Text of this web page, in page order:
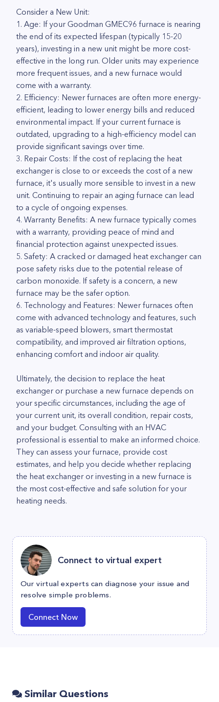
Consider a New Unit:
1. Age: If your Goodman GMEC96 furnace is nearing
the end of its expected lifespan (typically 15-20
years), investing in a new unit might be more cost-
effective in the long run. Older units may experience
more frequent issues, and a new furnace would
come with a warranty.
2. Efficiency: Newer furnaces are often more energy-
efficient, leading to lower energy bills and reduced
environmental impact. If your current furnace is
outdated, upgrading to a high-efficiency model can
provide significant savings over time.
3. Repair Costs: If the cost of replacing the heat
exchanger is close to or exceeds the cost of a new
furnace, it's usually more sensible to invest in a new
unit. Continuing to repair an aging furnace can lead
to a cycle of ongoing expenses.
4. Warranty Benefits: A new furnace typically comes
with a warranty, providing peace of mind and
financial protection against unexpected issues.
5. Safety: A cracked or damaged heat exchanger can
pose safety risks due to the potential release of
carbon monoxide. If safety is a concern, a new
furnace may be the safer option.
6. Technology and Features: Newer furnaces often
come with advanced technology and features, such
as variable-speed blowers, smart thermostat
compatibility, and improved air filtration options,
enhancing comfort and indoor air quality.
Ultimately, the decision to replace the heat
exchanger or purchase a new furnace depends on
your specific circumstances, including the age of
your current unit, its overall condition, repair costs,
and your budget. Consulting with an HVAC
professional is essential to make an informed choice.
They can assess your furnace, provide cost
estimates, and help you decide whether replacing
the heat exchanger or investing in a new furnace is
the most cost-effective and safe solution for your
heating needs.
Connect to virtual expert
Our virtual experts can diagnose your issue and
resolve simple problems.
Connect Now
Similar Questions